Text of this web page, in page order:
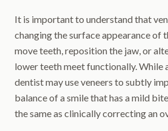
It is important to understand that
changing the surface appearance of
move teeth, reposition the jaw, or
lower teeth meet functionally. While
dentist may use veneers to subtly
balance of a smile that has a mild
the same as clinically correcting an